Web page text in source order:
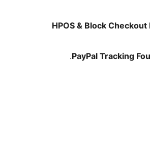
HPOS & Block Checkout
PayPal Tracking